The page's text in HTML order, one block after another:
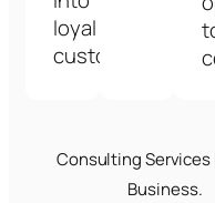
loyal
customers.
Consulting Services
Business.